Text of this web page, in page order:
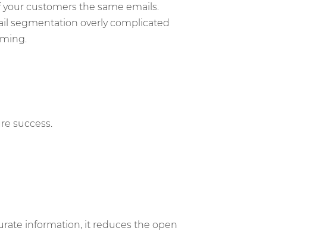
your customers the same emails.
segmentation overly complicated
success.
information, it reduces the open